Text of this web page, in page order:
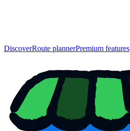
DiscoverRoute plannerPremium features